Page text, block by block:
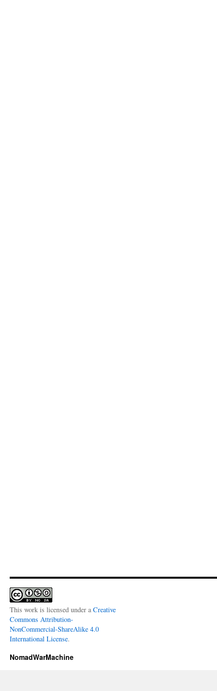
This work is licensed under a Creative
Commons Attribution-
NonCommercial-ShareAlike 4.0
International License.
NomadWarMachine